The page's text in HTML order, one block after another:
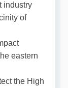
industry
of
eastern
the High